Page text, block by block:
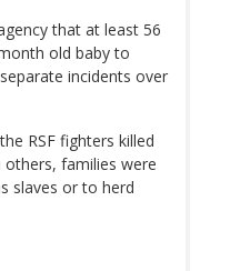
that at least 56
old baby to
incidents over
RSF fighters killed
others, families were
slaves or to herd